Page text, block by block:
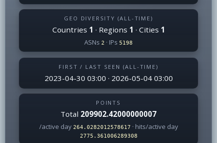
GEO DIVERSITY (ALL-TIME)
Countries 1 · Regions 1 · Cities 1
ASNs 2 · IPs 5198
FIRST / LAST SEEN (ALL-TIME)
2023-04-30 03:00 · 2026-05-04 03:00
POINTS
Total 209902.42000000007
/active day 264.0282012578617 · hits/active day
2775.361006289308